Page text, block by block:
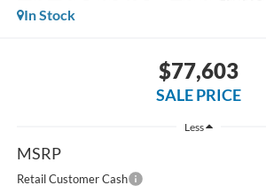
In Stock
$77,603
SALE PRICE
Less
MSRP
Retail Customer Cash